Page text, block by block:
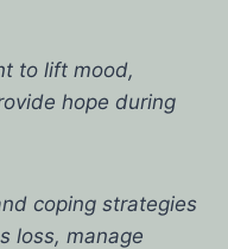
to lift mood,
hope during
coping strategies
loss, manage